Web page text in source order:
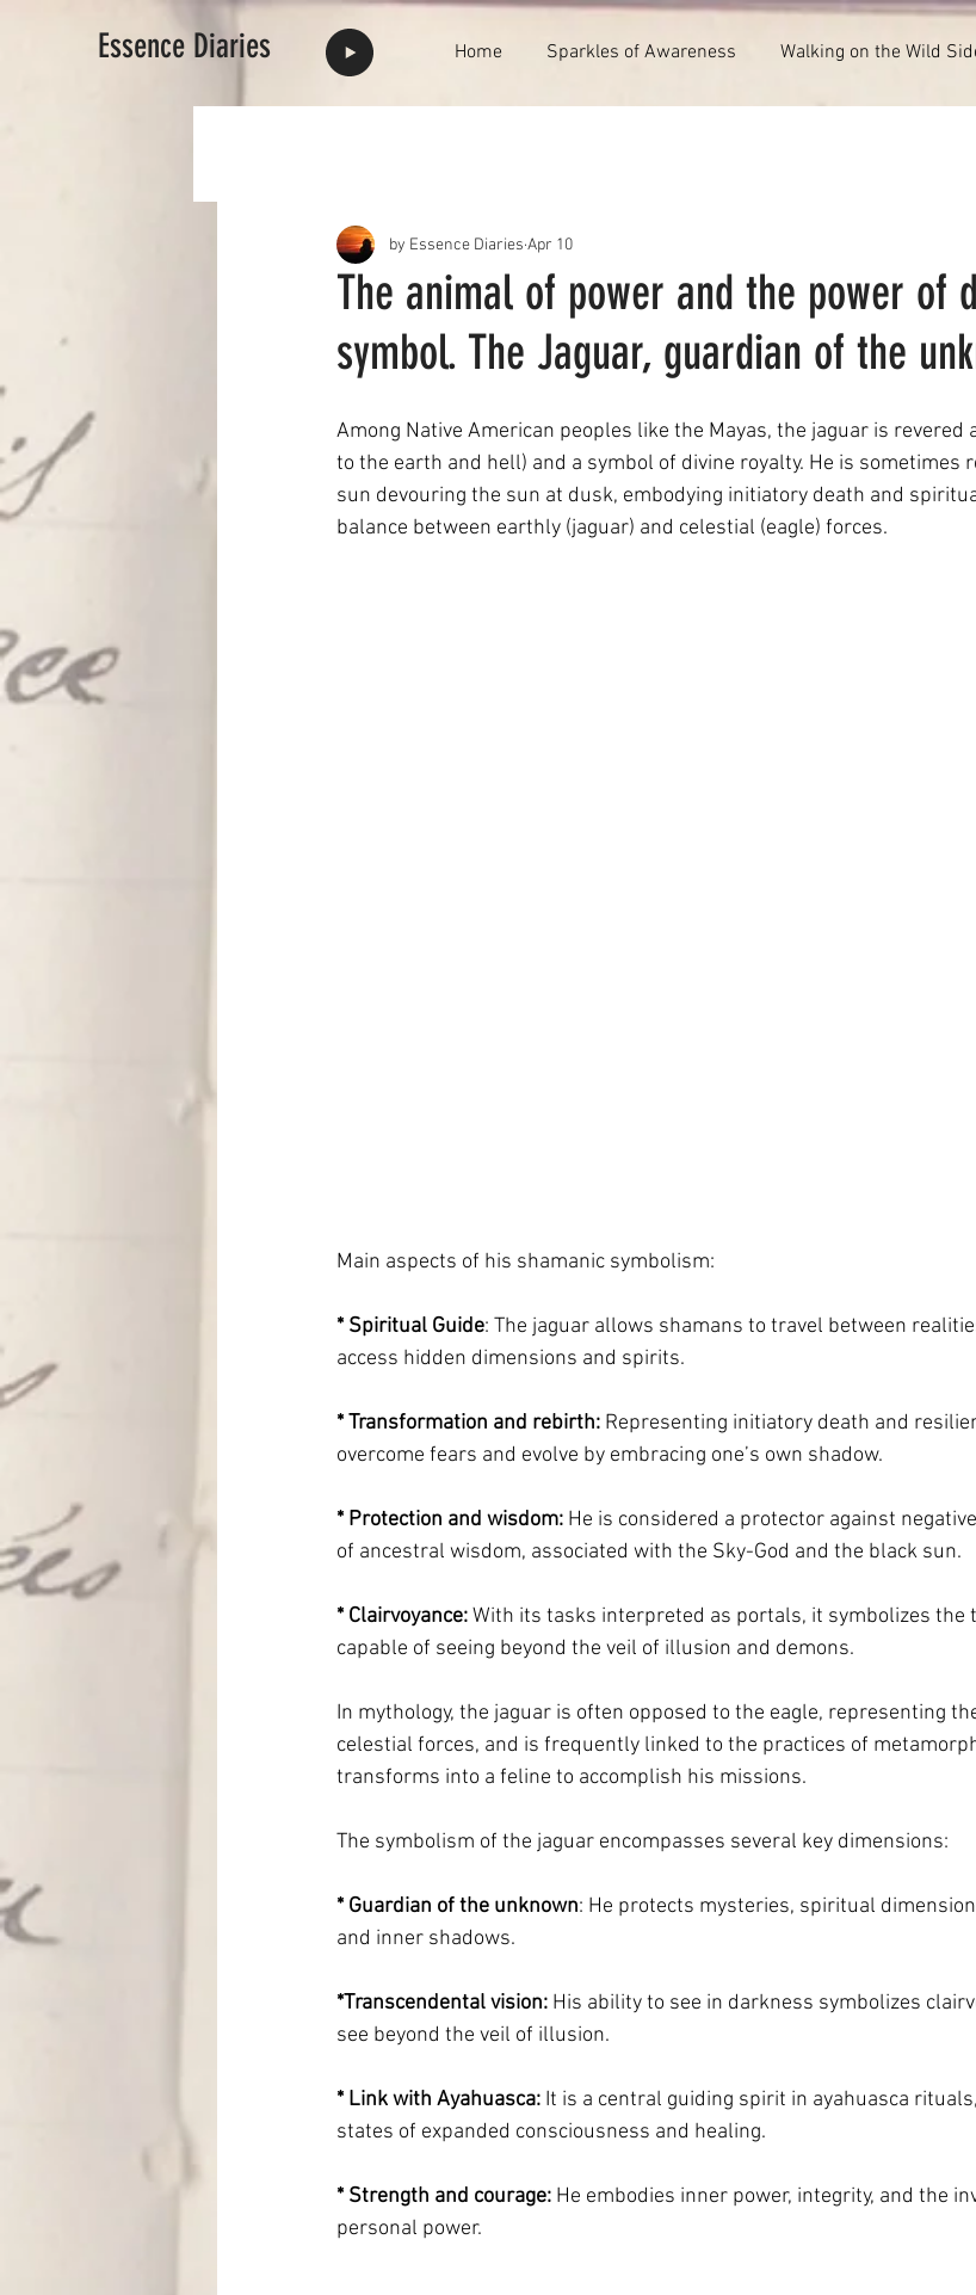
Essence Diaries Home Sparkles of Awareness Walking on the Wild
The animal of power and the power of
symbol. The Jaguar, guardian of the
by Essence Diaries Apr 10
Among Native American peoples like the Mayas, the jaguar is revered
to the earth and hell) and a symbol of divine royalty. He is sometimes
sun devouring the sun at dusk, embodying initiatory death and
balance between earthly (jaguar) and celestial (eagle) forces.
Main aspects of his shamanic symbolism:
* Spiritual Guide: The jaguar allows shamans to travel between
access hidden dimensions and spirits.
* Transformation and rebirth: Representing initiatory death and
overcome fears and evolve by embracing one’s own shadow.
* Protection and wisdom: He is considered a protector against
of ancestral wisdom, associated with the Sky-God and the black sun.
* Clairvoyance: With its tasks interpreted as portals, it symbolizes the
capable of seeing beyond the veil of illusion and demons.
In mythology, the jaguar is often opposed to the eagle, representing
celestial forces, and is frequently linked to the practices of
transforms into a feline to accomplish his missions.
The symbolism of the jaguar encompasses several key dimensions:
* Guardian of the unknown: He protects mysteries, spiritual
and inner shadows.
*Transcendental vision: His ability to see in darkness symbolizes
see beyond the veil of illusion.
* Link with Ayahuasca: It is a central guiding spirit in ayahuasca
states of expanded consciousness and healing.
* Strength and courage: He embodies inner power, integrity, and the
personal power.